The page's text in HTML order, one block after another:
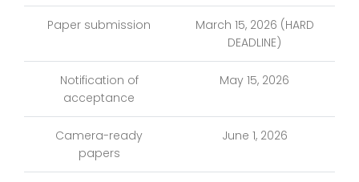
Paper submission
March 15, 2026 (HARD
DEADLINE)
Notification of
acceptance
May 15, 2026
Camera-ready
papers
June 1, 2026